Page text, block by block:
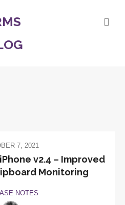
7, 2021
v2.4 – Improved
Monitoring
NOTES